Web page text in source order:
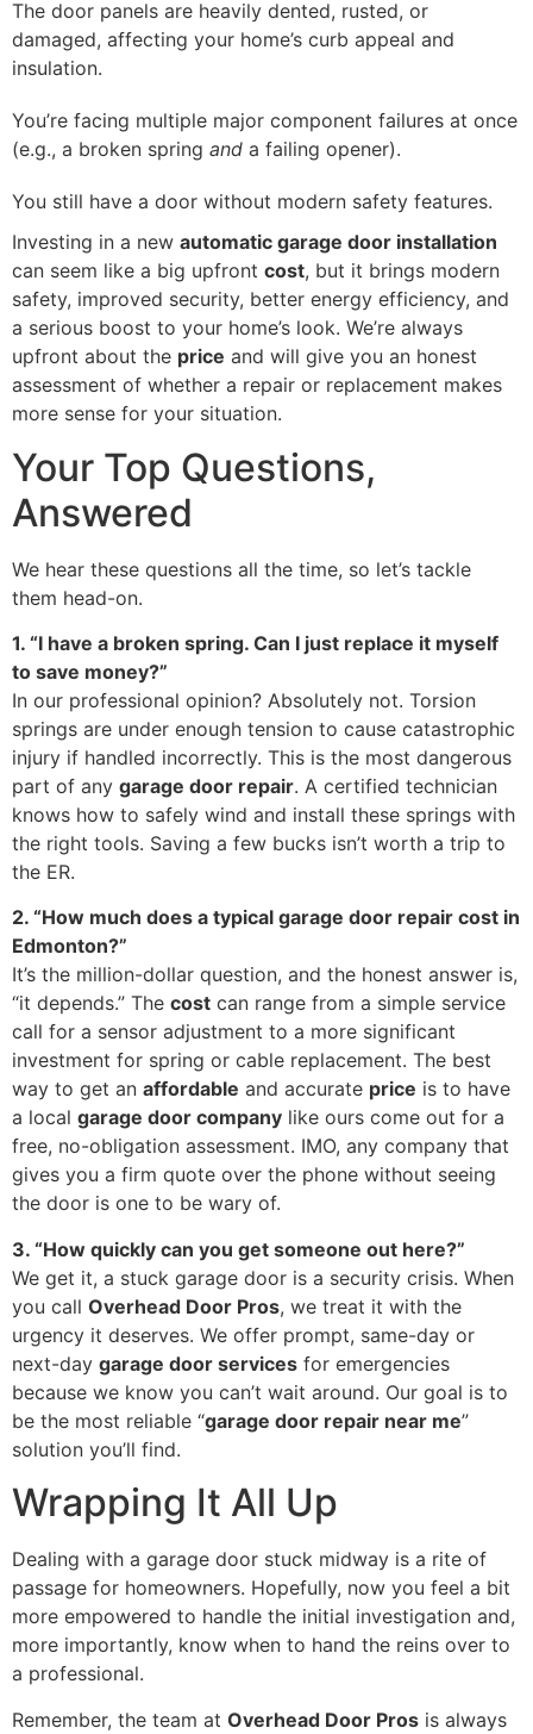
The door panels are heavily dented, rusted, or
damaged, affecting your home’s curb appeal and
insulation.
You’re facing multiple major component failures at once
(e.g., a broken spring and a failing opener).
You still have a door without modern safety features.
Investing in a new automatic garage door installation
can seem like a big upfront cost, but it brings modern
safety, improved security, better energy efficiency, and
a serious boost to your home’s look. We’re always
upfront about the price and will give you an honest
assessment of whether a repair or replacement makes
more sense for your situation.
Your Top Questions,
Answered
We hear these questions all the time, so let’s tackle
them head-on.
1. “I have a broken spring. Can I just replace it myself
to save money?”
In our professional opinion? Absolutely not. Torsion
springs are under enough tension to cause catastrophic
injury if handled incorrectly. This is the most dangerous
part of any garage door repair. A certified technician
knows how to safely wind and install these springs with
the right tools. Saving a few bucks isn’t worth a trip to
the ER.
2. “How much does a typical garage door repair cost in
Edmonton?”
It’s the million-dollar question, and the honest answer is,
“it depends.” The cost can range from a simple service
call for a sensor adjustment to a more significant
investment for spring or cable replacement. The best
way to get an affordable and accurate price is to have
a local garage door company like ours come out for a
free, no-obligation assessment. IMO, any company that
gives you a firm quote over the phone without seeing
the door is one to be wary of.
3. “How quickly can you get someone out here?”
We get it, a stuck garage door is a security crisis. When
you call Overhead Door Pros, we treat it with the
urgency it deserves. We offer prompt, same-day or
next-day garage door services for emergencies
because we know you can’t wait around. Our goal is to
be the most reliable “garage door repair near me”
solution you’ll find.
Wrapping It All Up
Dealing with a garage door stuck midway is a rite of
passage for homeowners. Hopefully, now you feel a bit
more empowered to handle the initial investigation and,
more importantly, know when to hand the reins over to
a professional.
Remember, the team at Overhead Door Pros is always